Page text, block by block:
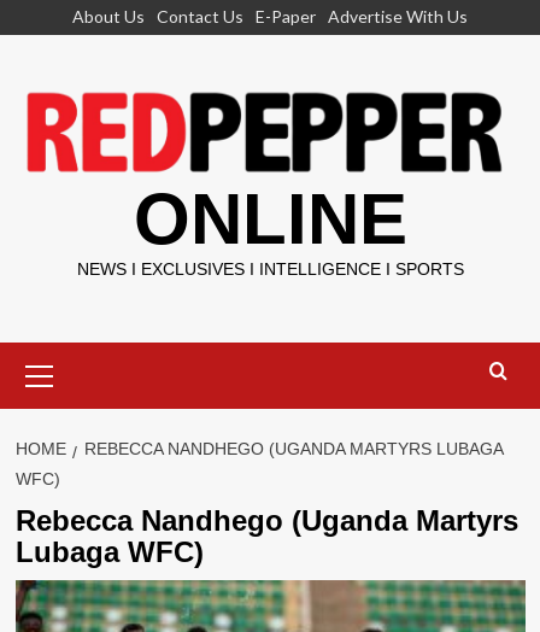
About Us Contact Us E-Paper Advertise With Us
ONLINE
NEWS I EXCLUSIVES I INTELLIGENCE I SPORTS
Menu
HOME
REBECCA NANDHEGO (UGANDA MARTYRS LUBAGA
WFC)
Rebecca Nandhego (Uganda Martyrs
Lubaga WFC)